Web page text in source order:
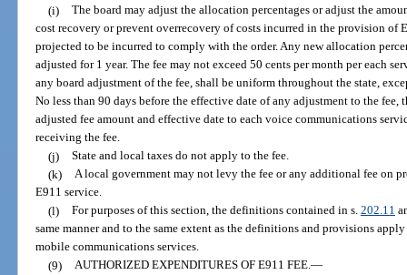
(i) The board may adjust the allocation percentages or adjust the
cost recovery or prevent overrecovery of costs incurred in the provision of
projected to be incurred to comply with the order. Any new allocation
adjusted for 1 year. The fee may not exceed 50 cents per month per each
any board adjustment of the fee, shall be uniform throughout the state,
No less than 90 days before the effective date of any adjustment to the
adjusted fee amount and effective date to each voice communications
receiving the fee.
(j) State and local taxes do not apply to the fee.
(k) A local government may not levy the fee or any additional fee on
E911 service.
(l) For purposes of this section, the definitions contained in s. 202.11
same manner and to the same extent as the definitions and provisions
mobile communications services.
(9) AUTHORIZED EXPENDITURES OF E911 FEE.—